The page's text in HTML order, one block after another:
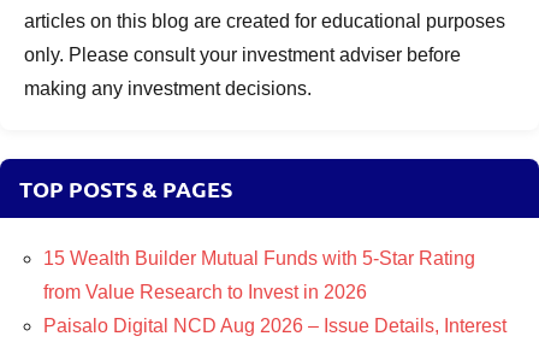
articles on this blog are created for educational purposes
only. Please consult your investment adviser before
making any investment decisions.
TOP POSTS & PAGES
15 Wealth Builder Mutual Funds with 5-Star Rating
from Value Research to Invest in 2026
Paisalo Digital NCD Aug 2026 – Issue Details, Interest